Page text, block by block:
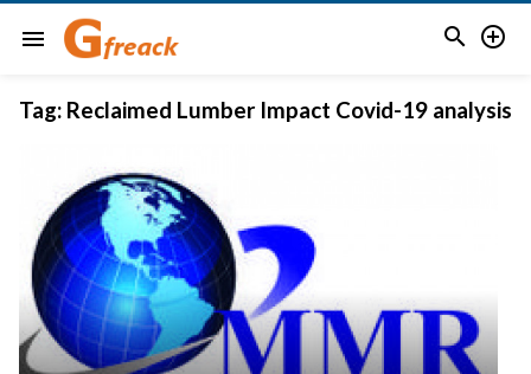
menu  
Tag: Reclaimed Lumber Impact Covid-19 analysis